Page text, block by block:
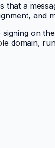
a
and
on
domain,